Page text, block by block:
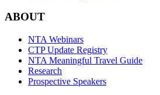
ABOUT
NTA Webinars
CTP Update Registry
NTA Meaningful Travel Guide
Research
Prospective Speakers